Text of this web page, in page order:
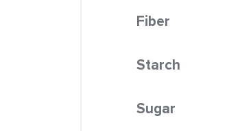
Fiber
Starch
Sugar